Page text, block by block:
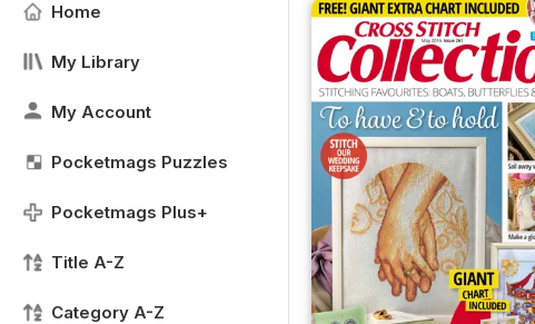
Home
My Library
My Account
Pocketmags Puzzles
Pocketmags Plus+
Title A-Z
Category A-Z